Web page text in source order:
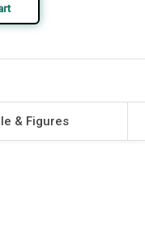
& Figures